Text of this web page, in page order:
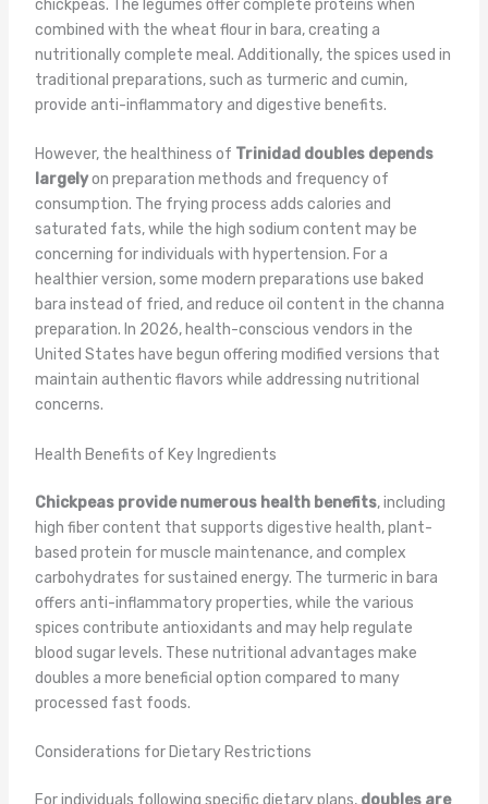
chickpeas. The legumes offer complete proteins when
combined with the wheat flour in bara, creating a
nutritionally complete meal. Additionally, the spices used in
traditional preparations, such as turmeric and cumin,
provide anti-inflammatory and digestive benefits.
However, the healthiness of Trinidad doubles depends
largelyon preparation methods and frequency of
consumption. The frying process adds calories and
saturated fats, while the high sodium content may be
concerning for individuals with hypertension. For a
healthier version, some modern preparations use baked
bara instead of fried, and reduce oil content in the channa
preparation. In 2026, health-conscious vendors in the
United States have begun offering modified versions that
maintain authentic flavors while addressing nutritional
concerns.
Health Benefits of Key Ingredients
Chickpeas provide numerous health benefits, including
high fiber content that supports digestive health, plant-
based protein for muscle maintenance, and complex
carbohydrates for sustained energy. The turmeric in bara
offers anti-inflammatory properties, while the various
spices contribute antioxidants and may help regulate
blood sugar levels. These nutritional advantages make
doubles a more beneficial option compared to many
processed fast foods.
Considerations for Dietary Restrictions